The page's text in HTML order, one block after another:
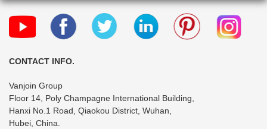
CONTACT INFO.
Vanjoin Group
Floor 14, Poly Champagne International Building,
Hanxi No.1 Road, Qiaokou District, Wuhan,
Hubei, China.